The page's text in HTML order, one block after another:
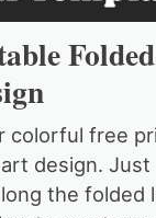
colorful free
design.
the folded